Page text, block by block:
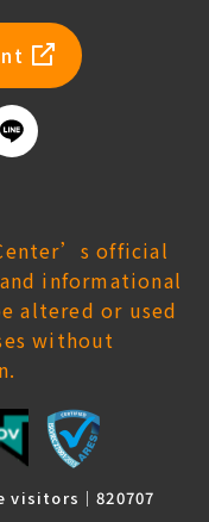
Add
Line
official
informational
altered or used
without
｜820707